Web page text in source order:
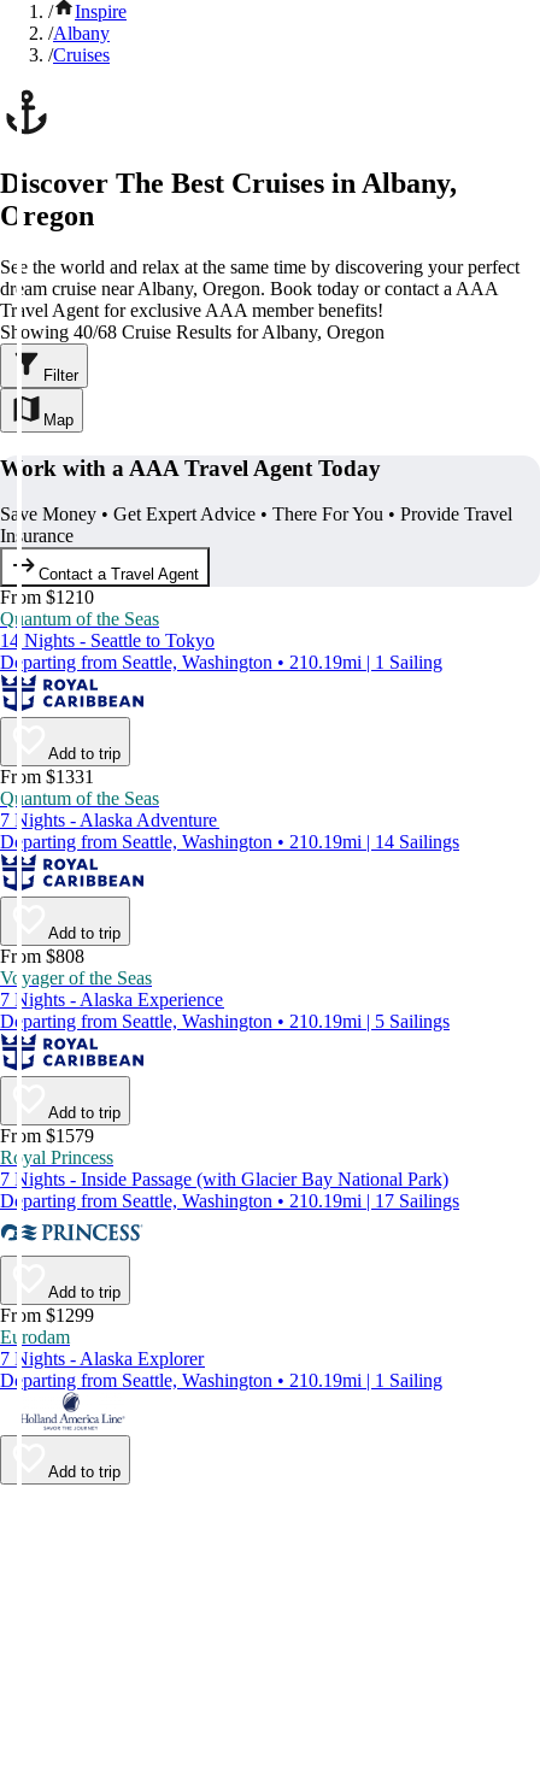
/
Inspire
/Albany
/Cruises
Discover The Best Cruises in Albany,
Oregon
See the world and relax at the same time by discovering your perfect
dream cruise near Albany, Oregon. Book today or contact a AAA
Travel Agent for exclusive AAA member benefits!
Showing 40/68 Cruise Results for Albany, Oregon
Filter
Map
Work with a AAA Travel Agent Today
Save Money • Get Expert Advice • There For You • Provide Travel
Insurance
Contact a Travel Agent
From $1210
Quantum of the Seas
14 Nights - Seattle to Tokyo
Departing from Seattle, Washington • 210.19mi | 1 Sailing
Add to trip
From $1331
Quantum of the Seas
7 Nights - Alaska Adventure
Departing from Seattle, Washington • 210.19mi | 14 Sailings
Add to trip
From $808
Voyager of the Seas
7 Nights - Alaska Experience
Departing from Seattle, Washington • 210.19mi | 5 Sailings
Add to trip
From $1579
Royal Princess
7 Nights - Inside Passage (with Glacier Bay National Park)
Departing from Seattle, Washington • 210.19mi | 17 Sailings
Add to trip
From $1299
Eurodam
7 Nights - Alaska Explorer
Departing from Seattle, Washington • 210.19mi | 1 Sailing
Add to trip